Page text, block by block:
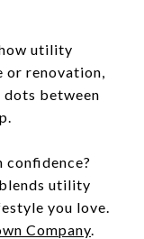
utility
or renovation,
dots between
confidence?
utility
you love.
Company.